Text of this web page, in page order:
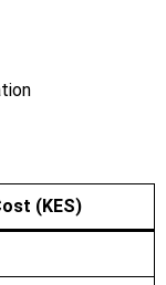
(KES)